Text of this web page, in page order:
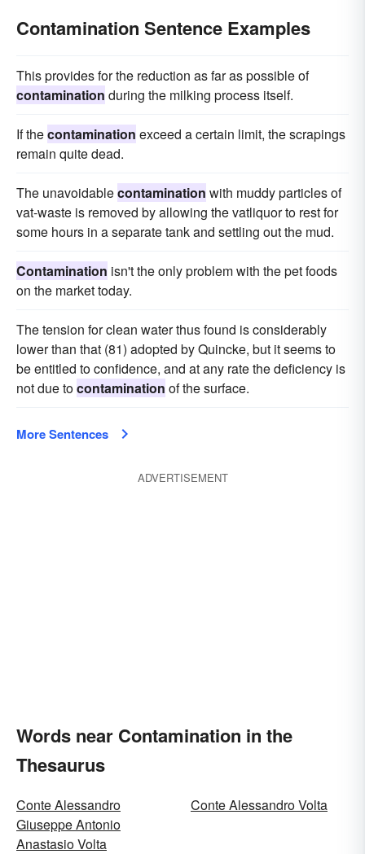
Contamination Sentence Examples
This provides for the reduction as far as possible of
contamination during the milking process itself.
If thecontamination exceed a certain limit, the scrapings
remain quite dead.
The unavoidablecontamination with muddy particles of
vat-waste is removed by allowing the vatliquor to rest for
some hours in a separate tank and settling out the mud.
Contamination isn't the only problem with the pet foods
on the market today.
The tension for clean water thus found is considerably
lower than that (81) adopted by Quincke, but it seems to
be entitled to confidence, and at any rate the deficiency is
not due tocontamination of the surface.
More Sentences
ADVERTISEMENT
Words near Contamination in the
Thesaurus
Conte Alessandro
Giuseppe Antonio
Anastasio Volta
Conte Alessandro Volta